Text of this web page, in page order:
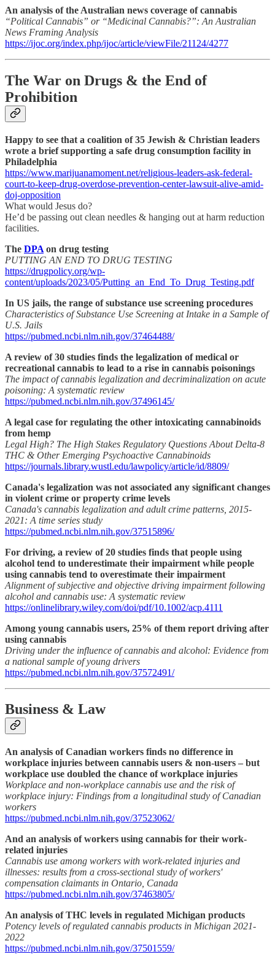
An analysis of the Australian news coverage of cannabis
“Political Cannabis” or “Medicinal Cannabis?”: An Australian
News Framing Analysis
https://ijoc.org/index.php/ijoc/article/viewFile/21124/4277
The War on Drugs & the End of
Prohibition
Happy to see that a coalition of 35 Jewish & Christian leaders
wrote a brief supporting a safe drug consumption facility in
Philadelphia
https://www.marijuanamoment.net/religious-leaders-ask-federal-
court-to-keep-drug-overdose-prevention-center-lawsuit-alive-amid-
doj-opposition
What would Jesus do?
He’d be passing out clean needles & hanging out at harm reduction
facilities.
The DPA on drug testing
PUTTING AN END TO DRUG TESTING
https://drugpolicy.org/wp-
content/uploads/2023/05/Putting_an_End_To_Drug_Testing.pdf
In US jails, the range of substance use screening procedures
Characteristics of Substance Use Screening at Intake in a Sample of
U.S. Jails
https://pubmed.ncbi.nlm.nih.gov/37464488/
A review of 30 studies finds the legalization of medical or
recreational cannabis to lead to a rise in cannabis poisonings
The impact of cannabis legalization and decriminalization on acute
poisoning: A systematic review
https://pubmed.ncbi.nlm.nih.gov/37496145/
A legal case for regulating the other intoxicating cannabinoids
from hemp
Legal High? The High Stakes Regulatory Questions About Delta-8
THC & Other Emerging Psychoactive Cannabinoids
https://journals.library.wustl.edu/lawpolicy/article/id/8809/
Canada's legalization was not associated any significant changes
in violent crime or property crime levels
Canada's cannabis legalization and adult crime patterns, 2015-
2021: A time series study
https://pubmed.ncbi.nlm.nih.gov/37515896/
For driving, a review of 20 studies finds that people using
alcohol tend to underestimate their impairment while people
using cannabis tend to overestimate their impairment
Alignment of subjective and objective driving impairment following
alcohol and cannabis use: A systematic review
https://onlinelibrary.wiley.com/doi/pdf/10.1002/acp.4111
Among young cannabis users, 25% of them report driving after
using cannabis
Driving under the influence of cannabis and alcohol: Evidence from
a national sample of young drivers
https://pubmed.ncbi.nlm.nih.gov/37572491/
Business & Law
An analysis of Canadian workers finds no difference in
workplace injuries between cannabis users & non-users – but
workplace use doubled the chance of workplace injuries
Workplace and non-workplace cannabis use and the risk of
workplace injury: Findings from a longitudinal study of Canadian
workers
https://pubmed.ncbi.nlm.nih.gov/37523062/
And an analysis of workers using cannabis for their work-
related injuries
Cannabis use among workers with work-related injuries and
illnesses: results from a cross-sectional study of workers'
compensation claimants in Ontario, Canada
https://pubmed.ncbi.nlm.nih.gov/37463805/
An analysis of THC levels in regulated Michigan products
Potency levels of regulated cannabis products in Michigan 2021-
2022
https://pubmed.ncbi.nlm.nih.gov/37501559/